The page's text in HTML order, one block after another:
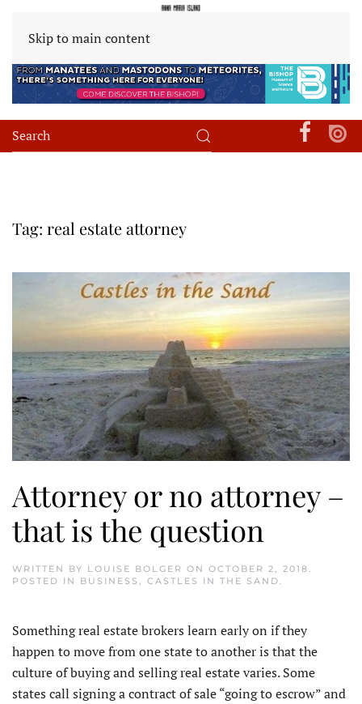
Skip to main content
Tag: real estate attorney
Attorney or no attorney –
that is the question
WRITTEN BY LOUISE BOLGER ON OCTOBER 2, 2018.
POSTED IN BUSINESS , CASTLES IN THE SAND.
Something real estate brokers learn early on if they
happen to move from one state to another is that the
culture of buying and selling real estate varies. Some
states call signing a contract of sale “going to escrow” and